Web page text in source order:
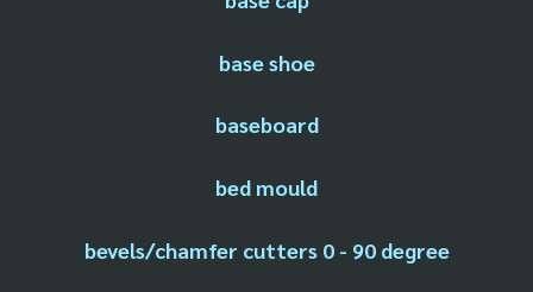
base shoe
baseboard
bed mould
bevels/chamfer cutters 0 - 90 degree